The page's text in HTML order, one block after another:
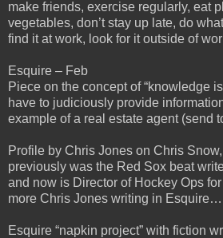
make friends, exercise regularly, eat
vegetables, don’t stay up late, do
find it at work, look for it outside of
Esquire – Feb
Piece on the concept of “knowledge
have to judiciously provide
example of a real estate agent (send
Profile by Chris Jones on Chris
previously was the Red Sox beat
and now is Director of Hockey Ops
more Chris Jones writing in
Esquire “napkin project” with fiction